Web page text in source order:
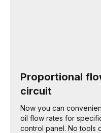
Proportional
circuit
Now you can
oil flow rates for
control panel. No tools